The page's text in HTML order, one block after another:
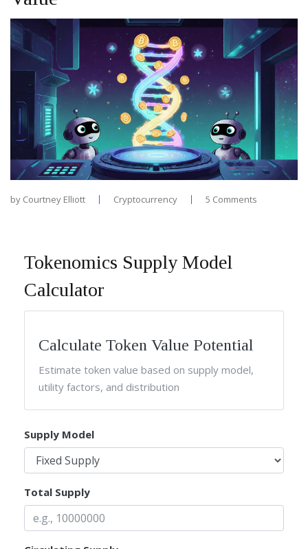
by Courtney Elliott Cryptocurrency 5 Comments
Tokenomics Supply Model
Calculator
Calculate Token Value Potential
Estimate token value based on supply model,
utility factors, and distribution
Supply Model
Total Supply